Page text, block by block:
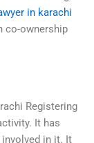
in karachi
co-ownership
Registering
It has
in it. It